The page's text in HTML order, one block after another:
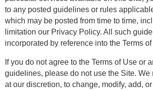
to any posted guidelines or rules
which may be posted from time to time,
limitation our Privacy Policy. All such
incorporated by reference into the Terms of
If you do not agree to the Terms of Use or
guidelines, please do not use the Site. We
at our discretion, to change, modify, add,